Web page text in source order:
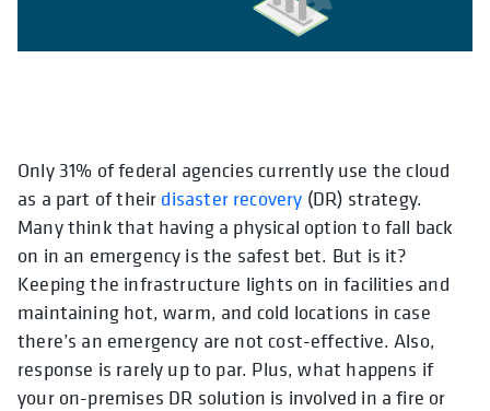
Only 31% of federal agencies currently use the cloud
as a part of their disaster recovery (DR) strategy.
Many think that having a physical option to fall back
on in an emergency is the safest bet. But is it?
Keeping the infrastructure lights on in facilities and
maintaining hot, warm, and cold locations in case
there’s an emergency are not cost-effective. Also,
response is rarely up to par. Plus, what happens if
your on-premises DR solution is involved in a fire or
opens in